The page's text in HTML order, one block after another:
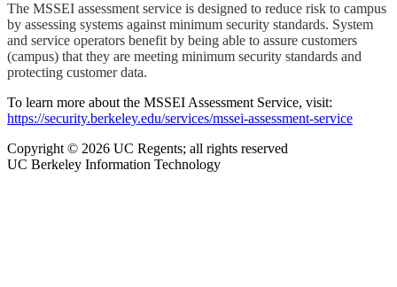
The MSSEI assessment service is designed to reduce risk to campus
by assessing systems against minimum security standards. System
and service operators benefit by being able to assure customers
(campus) that they are meeting minimum security standards and
protecting customer data.
To learn more about the MSSEI Assessment Service, visit:
https://security.berkeley.edu/services/mssei-assessment-service
Copyright © 2026 UC Regents; all rights reserved
UC Berkeley Information Technology